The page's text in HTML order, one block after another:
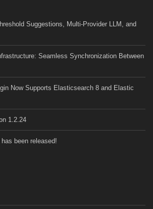
Suggestions, Multi-Provider LLM, and
Seamless Synchronization Between
Now Supports Elasticsearch 8 and Elastic
1.2.24
been released!